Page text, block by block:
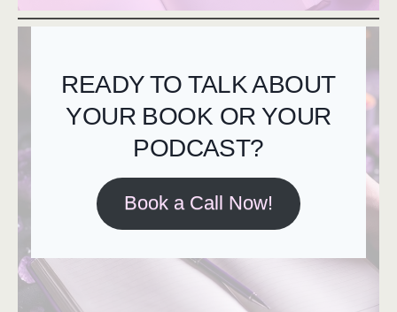
READY TO TALK ABOUT
YOUR BOOK OR YOUR
PODCAST?
Book a Call Now!